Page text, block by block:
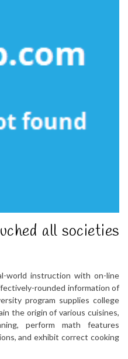
all societies
world instruction with on-line
rounded information of
program supplies college
the origin of various cuisines,
perform math features
and exhibit correct cooking